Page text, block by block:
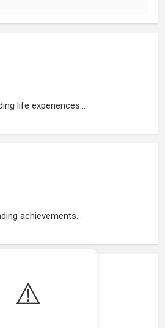
⚠️
life experiences...
achievements...